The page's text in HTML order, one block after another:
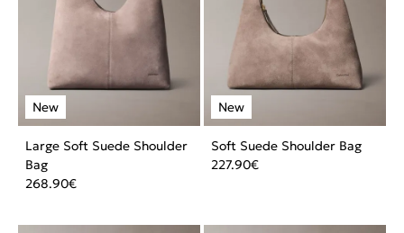
Large Soft Suede Shoulder
Bag
268.90€
Soft Suede Shoulder Bag
227.90€